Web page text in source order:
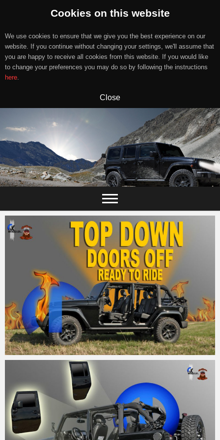
Cookies on this website
We use cookies to ensure that we give you the best experience on our
website. If you continue without changing your settings, we'll assume that
you are happy to receive all cookies from this website. If you would like
to change your preferences you may do so by following the instructions
here.
Close
content
26. August 2015